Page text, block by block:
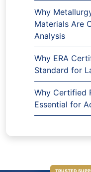
Why
Materials Are
Analysis
Why ERA
Standard for
Why Certified
Essential for